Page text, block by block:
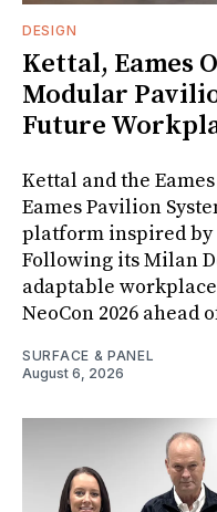
DESIGN
Kettal, Eames
Modular
Future
Kettal and the
Eames Pavilion
platform inspired by
Following its Milan
adaptable
NeoCon 2026
SURFACE & PANEL
August 6, 2026